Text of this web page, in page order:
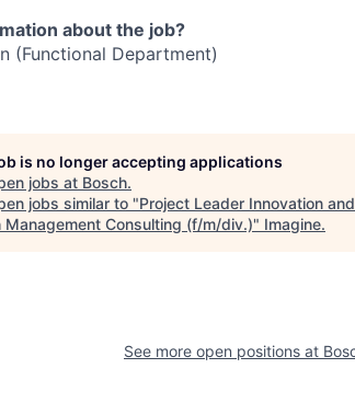
about the job?
(Functional Department)
is no longer accepting applications
jobs at Bosch.
jobs similar to "Project Leader Innovation
Management Consulting (f/m/div.)" Imagine.
See more open positions at